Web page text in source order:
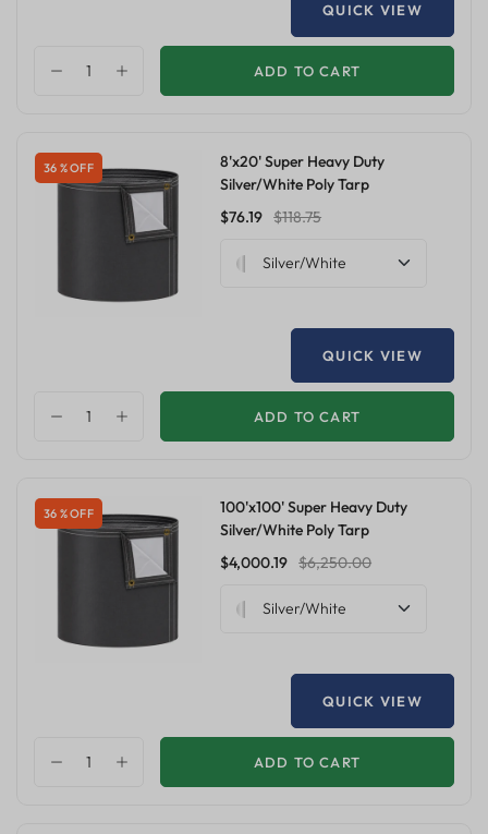
QUICK VIEW
ADD TO CART
36 % OFF
8'x20' Super Heavy Duty
Silver/White Poly Tarp
$76.19 $118.75
Silver/White
QUICK VIEW
ADD TO CART
36 % OFF
100'x100' Super Heavy Duty
Silver/White Poly Tarp
$4,000.19 $6,250.00
Silver/White
QUICK VIEW
ADD TO CART